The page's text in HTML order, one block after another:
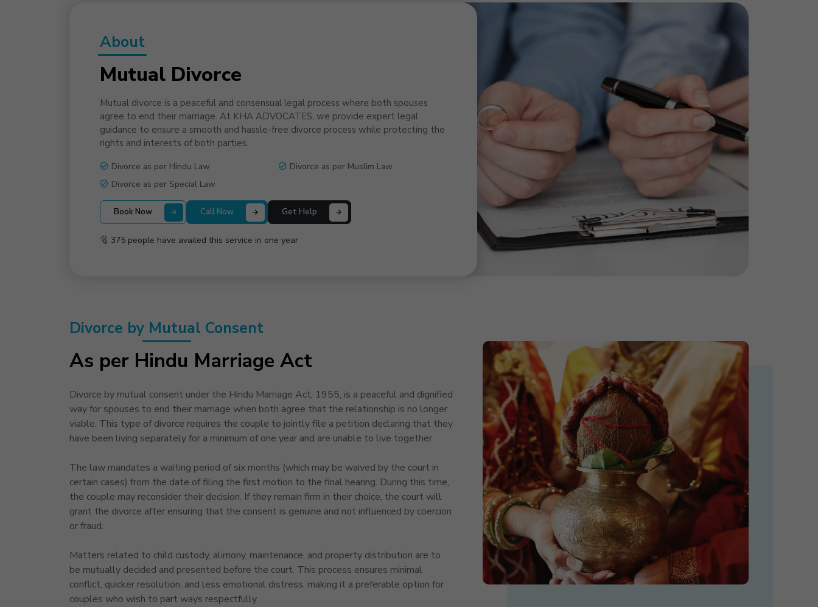
About
Mutual Divorce
Mutual divorce is a peaceful and consensual legal process where both spouses
agree to end their marriage. At KHA ADVOCATES, we provide expert legal
guidance to ensure a smooth and hassle-free divorce process while protecting the
rights and interests of both parties.
Divorce as per Hindu Law
Divorce as per Special Law
Divorce as per Muslim Law
Book Now Call Now Get Help
375 people have availed this service in one year
Divorce by Mutual Consent
As per Hindu Marriage Act
Divorce by mutual consent under the Hindu Marriage Act, 1955, is a peaceful and dignified
way for spouses to end their marriage when both agree that the relationship is no longer
viable. This type of divorce requires the couple to jointly file a petition declaring that they
have been living separately for a minimum of one year and are unable to live together.
The law mandates a waiting period of six months (which may be waived by the court in
certain cases) from the date of filing the first motion to the final hearing. During this time,
the couple may reconsider their decision. If they remain firm in their choice, the court will
grant the divorce after ensuring that the consent is genuine and not influenced by coercion
or fraud.
Matters related to child custody, alimony, maintenance, and property distribution are to
be mutually decided and presented before the court. This process ensures minimal
conflict, quicker resolution, and less emotional distress, making it a preferable option for
couples who wish to part ways respectfully.